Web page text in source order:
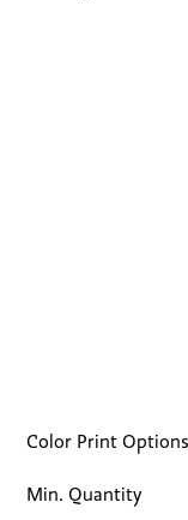
Color Print Options
Min. Quantity